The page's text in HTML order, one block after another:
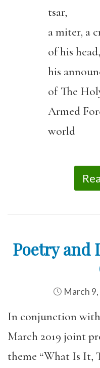
tsar,
a miter, a
of his head,
his
of The
Armed
world
Poetry and
March
In conjunction
March 2019 joint
theme “What Is It,